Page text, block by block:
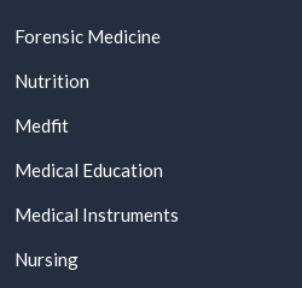
Forensic Medicine
Nutrition
Medfit
Medical Education
Medical Instruments
Nursing